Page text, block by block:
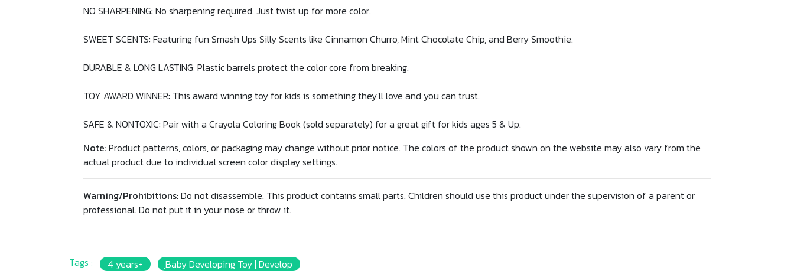
NO SHARPENING: No sharpening required. Just twist up for more color.
SWEET SCENTS: Featuring fun Smash Ups Silly Scents like Cinnamon Churro, Mint Chocolate Chip, and Berry Smoothie.
DURABLE & LONG LASTING: Plastic barrels protect the color core from breaking.
TOY AWARD WINNER: This award winning toy for kids is something they'll love and you can trust.
SAFE & NONTOXIC: Pair with a Crayola Coloring Book (sold separately) for a great gift for kids ages 5 & Up.
Note:Product patterns, colors, or packaging may change without prior notice. The colors of the product shown on the website may also vary from the
actual product due to individual screen color display settings.
Warning/Prohibitions:Do not disassemble. This product contains small parts. Children should use this product under the supervision of a parent or
professional. Do not put it in your nose or throw it.
Tags : 4 years+
ฺBaby Developing Toy | Develop